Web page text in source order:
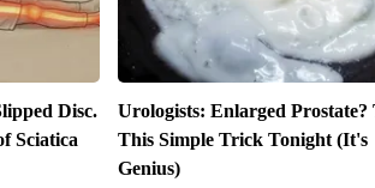
Disc.
Sciatica
Urologists: Enlarged Prostate?
This Simple Trick Tonight (It's
Genius)